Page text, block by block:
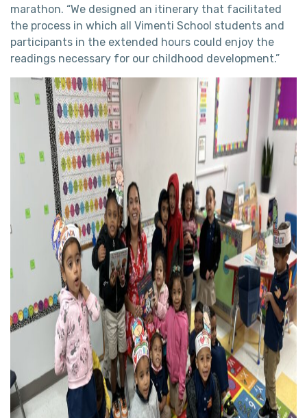
marathon. “We designed an itinerary that facilitated
the process in which all Vimenti School students and
participants in the extended hours could enjoy the
readings necessary for our childhood development.”